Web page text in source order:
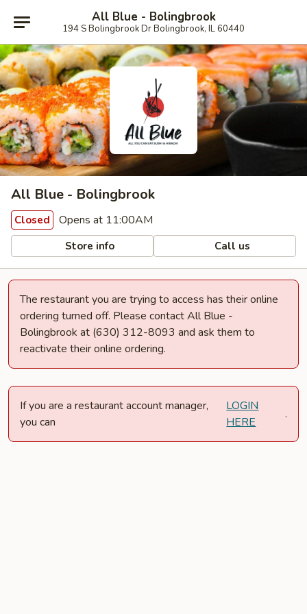
All Blue - Bolingbrook
194 S Bolingbrook Dr Bolingbrook, IL 60440
All Blue - Bolingbrook
Closed Opens at 11:00AM
Store info Call us
The restaurant you are trying to access has their online
ordering turned off. Please contact All Blue -
Bolingbrook at (630) 312-8093 and ask them to
reactivate their online ordering.
If you are a restaurant account manager,
you can
LOGIN
HERE
.